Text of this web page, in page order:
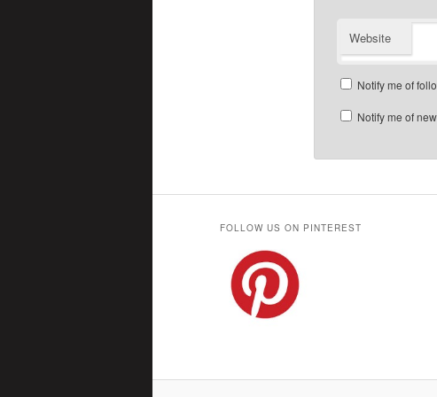
Website
Notify me of
Notify me of
FOLLOW US ON PINTEREST